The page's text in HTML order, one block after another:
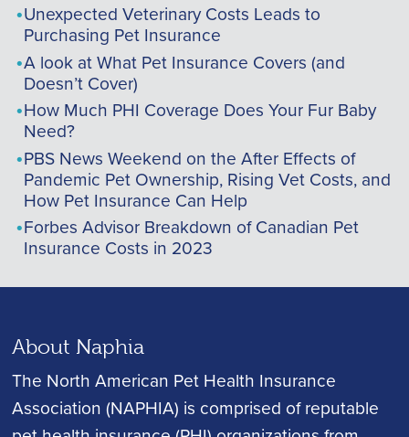
Unexpected Veterinary Costs Leads to
Purchasing Pet Insurance
A look at What Pet Insurance Covers (and
Doesn’t Cover)
How Much PHI Coverage Does Your Fur Baby
Need?
PBS News Weekend on the After Effects of
Pandemic Pet Ownership, Rising Vet Costs, and
How Pet Insurance Can Help
Forbes Advisor Breakdown of Canadian Pet
Insurance Costs in 2023
About Naphia
The North American Pet Health Insurance
Association (NAPHIA) is comprised of reputable